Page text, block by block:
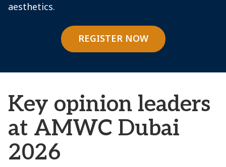
aesthetics.
REGISTER NOW
Key opinion leaders
at AMWC Dubai
2026